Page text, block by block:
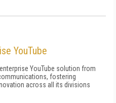
YouTube
YouTube solution from
fostering
across all its divisions